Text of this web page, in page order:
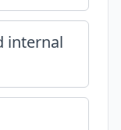
internal